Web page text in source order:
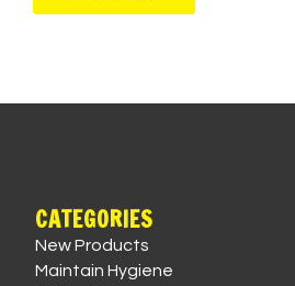
CATEGORIES
New Products
Maintain Hygiene